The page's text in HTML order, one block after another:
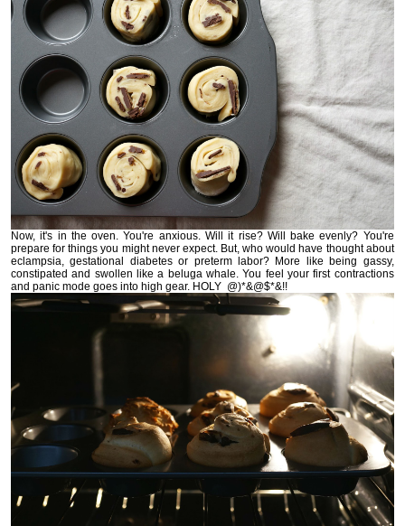
Now, it's in the oven. You're anxious. Will it rise? Will bake evenly? You're
prepare for things you might never expect. But, who would have thought about
eclampsia, gestational diabetes or preterm labor? More like being gassy,
constipated and swollen like a beluga whale. You feel your first contractions
and panic mode goes into high gear. HOLY @)*&@$*&!!